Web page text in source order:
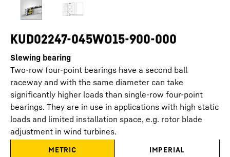
KUD02247-045WO15-900-000
Slewing bearing
Two-row four-point bearings have a second ball
raceway and with the same diameter can take
significantly higher loads than single-row four-point
bearings. They are in use in applications with high static
loads and limited installation space, e.g. rotor blade
adjustment in wind turbines.
METRIC IMPERIAL